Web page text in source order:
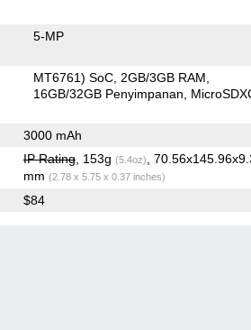
5-MP
MT6761) SoC 2GB/3GB RAM
16GB/32GB Penyimpanan
3000 mAh
IP Rating, 153g (5.4oz)
,
mm (2.78 x 5.75 x 0.37 inches)
$84